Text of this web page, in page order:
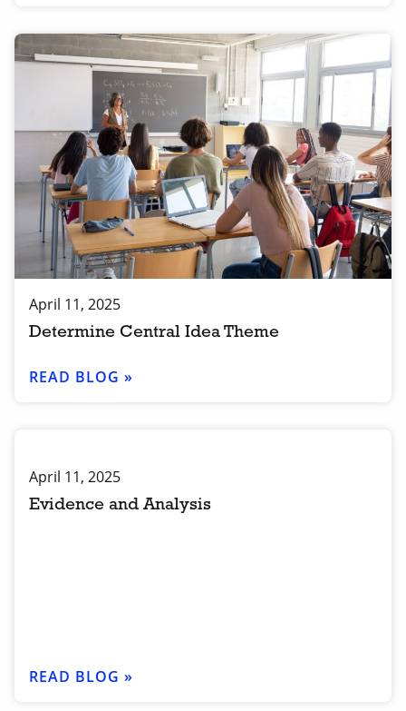
April 11, 2025
Determine Central Idea Theme
READ BLOG »
April 11, 2025
Evidence and Analysis
READ BLOG »